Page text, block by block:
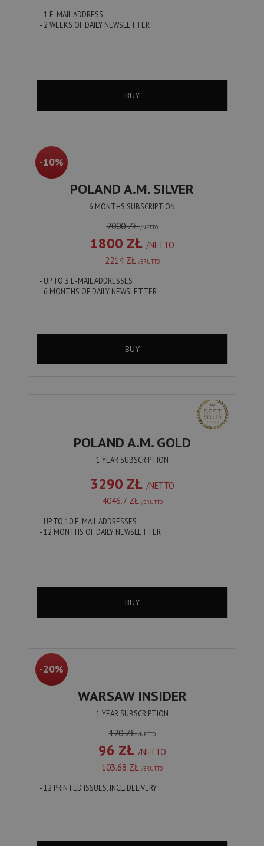
- 1 E-MAIL ADDRESS
- 2 WEEKS OF DAILY NEWSLETTER
BUY
-10%
POLAND A.M. SILVER
6 MONTHS SUBSCRIPTION
2000 ZŁ/NETTO
1800 ZŁ /NETTO
2214 ZŁ /BRUTTO
- UP TO 3 E-MAIL ADDRESSES
- 6 MONTHS OF DAILY NEWSLETTER
BUY
POLAND A.M. GOLD
1 YEAR SUBSCRIPTION
3290 ZŁ /NETTO
4046.7 ZŁ /BRUTTO
- UP TO 10 E-MAIL ADDRESSES
- 12 MONTHS OF DAILY NEWSLETTER
BUY
-20%
WARSAW INSIDER
1 YEAR SUBSCRIPTION
120 ZŁ/NETTO
96 ZŁ /NETTO
103.68 ZŁ /BRUTTO
- 12 PRINTED ISSUES, INCL. DELIVERY